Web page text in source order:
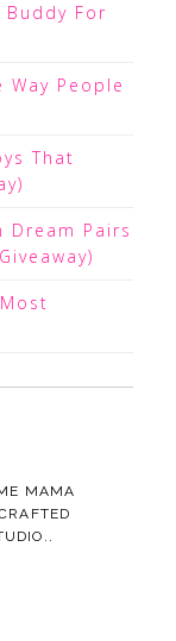
For
Way People
That
Pairs
MAMA
.